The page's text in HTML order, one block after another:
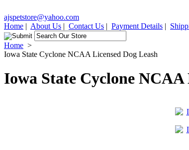
ajspetstore@yahoo.com
Home | About Us | Contact Us | Payment Details |
Home >
Iowa State Cyclone NCAA Licensed Dog Leash
Iowa State Cyclone NCAA